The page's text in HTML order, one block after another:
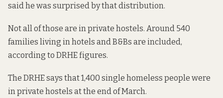
said he was surprised by that distribution.
Not all of those are in private hostels. Around 540
families living inhotels and B&Bs are included,
according to DRHE figures.
The DRHE says that 1,400 single homeless people were
in private hostels at the end of March.